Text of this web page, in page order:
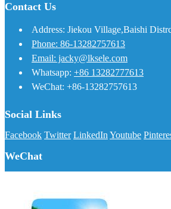
Contact Us
Address: Jiekou Village,Baishi
Phone: 86-13282757613
Email: jacky@lksele.com
Whatsapp: +86 13282777613
WeChat: +86-13282757613
Social Links
Facebook Twitter LinkedIn Youtube
WeChat